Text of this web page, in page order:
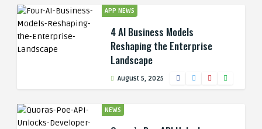
APP NEWS
4 AI Business Models
Reshaping the Enterprise
Landscape
August 5, 2025
NEWS